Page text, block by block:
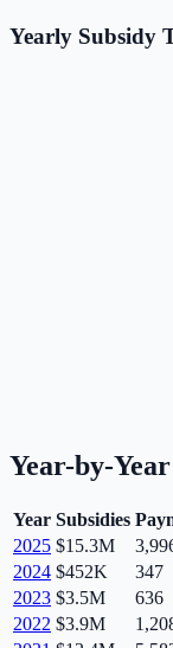
Yearly Subsidy
Year-by-
Year Subsidies
2025 $15.3M
2024 $452K 347
2023 $3.5M 636
2022 $3.9M